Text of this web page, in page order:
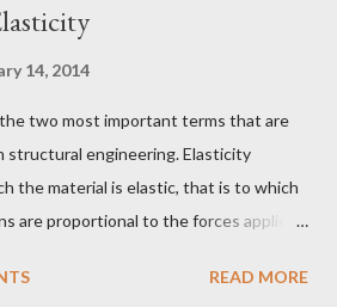
14, 2014
two most important terms that are
structural engineering. Elasticity
the material is elastic, that is to which
are proportional to the forces applied
beyond the elastic zone. Let me
READ MORE